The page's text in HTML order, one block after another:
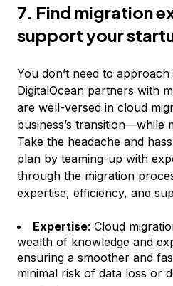
7. Find migration
support your
You don’t need to
DigitalOcean partners with
are well-versed in cloud
business’s transition—while
Take the headache and
plan by teaming-up with
through the migration
expertise, efficiency, and
Expertise: Cloud
wealth of knowledge and
ensuring a smoother and
minimal risk of data loss or